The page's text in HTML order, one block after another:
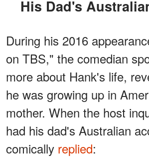
His Dad's
During his 2016
on TBS," the comedian
more about Hank's life,
he was growing up in
mother. When the host
had his dad's Australian
comically replied: